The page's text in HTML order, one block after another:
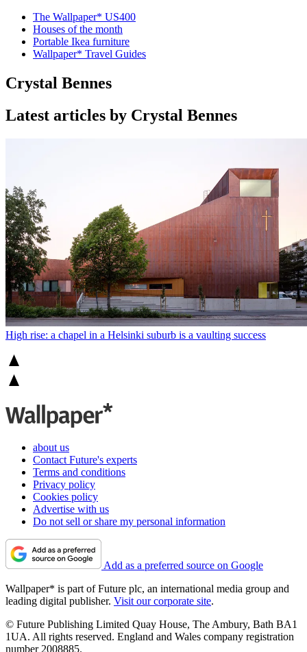
The Wallpaper* US400
Houses of the month
Portable Ikea furniture
Wallpaper* Travel Guides
Crystal Bennes
Latest articles by Crystal Bennes
High rise: a chapel in a Helsinki suburb is a vaulting success
about us
Contact Future's experts
Terms and conditions
Privacy policy
Cookies policy
Advertise with us
Do not sell or share my personal information
Add as a preferred source on Google
Wallpaper* is part of Future plc, an international media group and
leading digital publisher. Visit our corporate site.
© Future Publishing Limited Quay House, The Ambury, Bath BA1
1UA. All rights reserved. England and Wales company registration
number 2008885.